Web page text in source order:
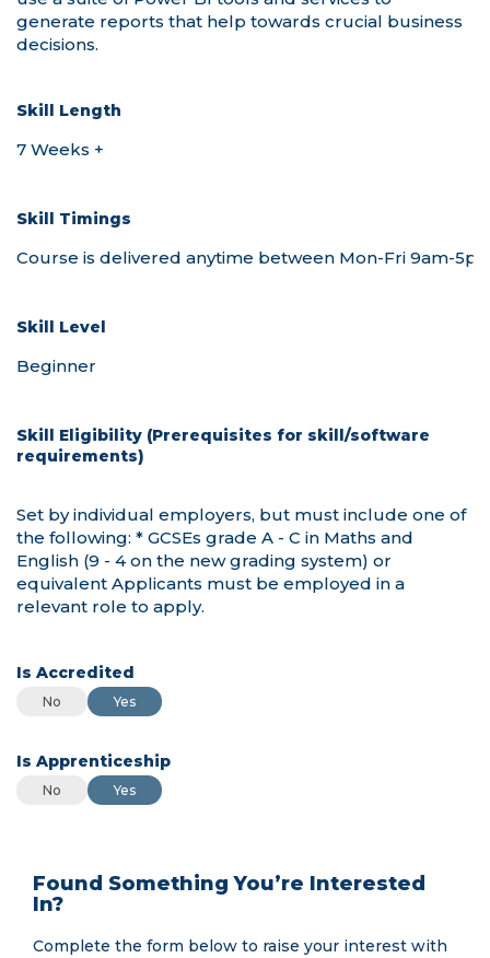
Skill Length
Skill Timings
Skill Level
Skill Eligibility (Prerequisites for skill/software
requirements)
Is Accredited
Is Accredited
No Is Accredited
Yes
Is Apprenticeship
Is Apprenticeship
No Is Apprenticeship
Yes
Found Something You’re Interested
In?
Complete the form below to raise your interest with